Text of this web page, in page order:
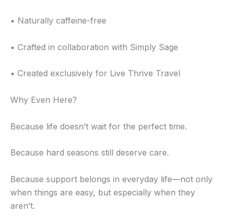
• Naturally caffeine-free
• Crafted in collaboration with Simply Sage
• Created exclusively for Live Thrive Travel
Why Even Here?
Because life doesn’t wait for the perfect time.
Because hard seasons still deserve care.
Because support belongs in everyday life—not only
when things are easy, but especially when they
aren’t.